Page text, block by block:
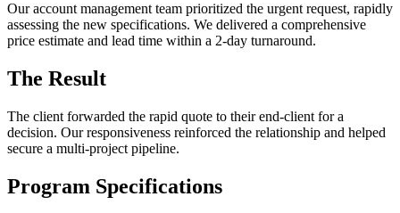
Our account management team prioritized the urgent request, rapidly
assessing the new specifications. We delivered a comprehensive
price estimate and lead time within a 2-day turnaround.
The Result
The client forwarded the rapid quote to their end-client for a
decision. Our responsiveness reinforced the relationship and helped
secure a multi-project pipeline.
Program Specifications